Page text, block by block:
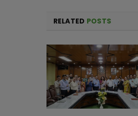
RELATED POSTS